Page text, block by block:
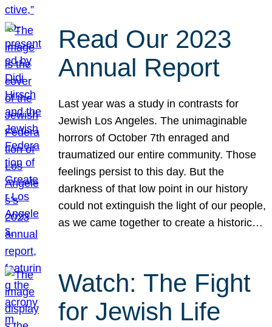
Read Our 2023
Annual Report
Last year was a study in contrasts for
Jewish Los Angeles. The unimaginable
horrors of October 7th enraged and
traumatized our entire community. Those
feelings persist to this day. But the
darkness of that low point in our history
could not extinguish the light of our people,
as we came together to create a historic…
Watch: The Fight
for Jewish Life